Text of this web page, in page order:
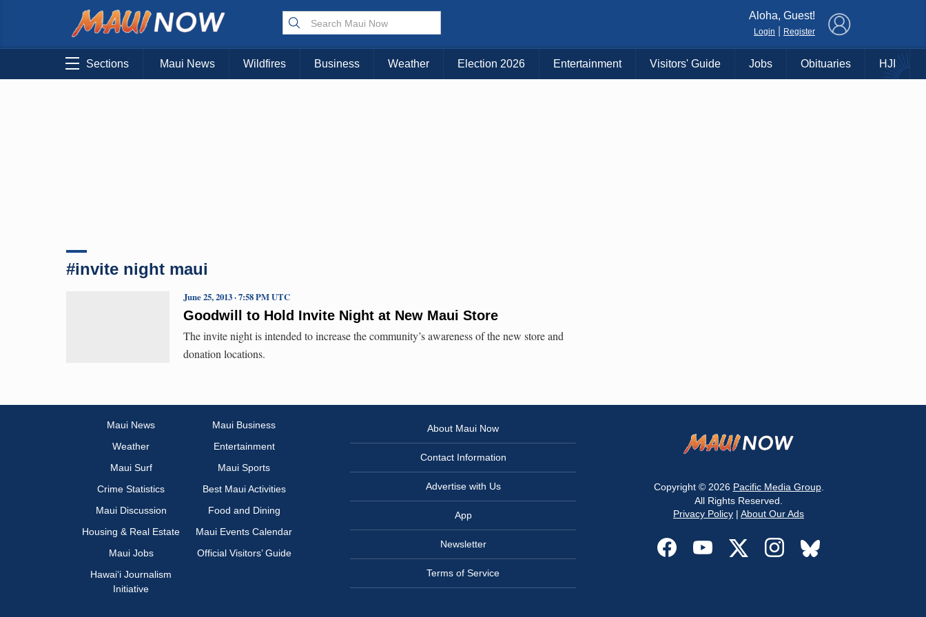
Choose Your Island:
KAUAI MAUI BIG ISLAND
Aloha, Guest!
Login Register
Sections Maui News Wildfires Business Weather Election 2026 Entertainment Visitors' Guide Jobs Obituaries HJI
#invite night maui
Goodwill to Hold Invite Night at New Maui Store
June 25, 2013 · 7:58 PM UTC
The invite night is intended to increase the community’s awareness of the new store and
donation locations.
Maui News
Maui Business
Weather
Entertainment
Maui Surf
Maui Sports
Crime Statistics
Best Maui Activities
Maui Discussion
Food and Dining
Housing & Real Estate
Maui Events Calendar
Maui Jobs
Official Visitors’ Guide
Hawai‘i Journalism
Initiative
About Maui Now
Contact Information
Advertise with Us
App
Newsletter
Terms of Service
Copyright © 2026 Pacific Media Group.
All Rights Reserved.
Privacy Policy | About Our Ads